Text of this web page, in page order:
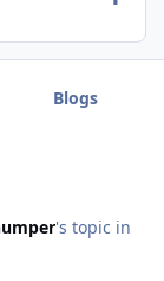
Blogs
's topic in